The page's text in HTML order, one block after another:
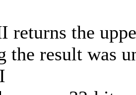
returns the
the result was